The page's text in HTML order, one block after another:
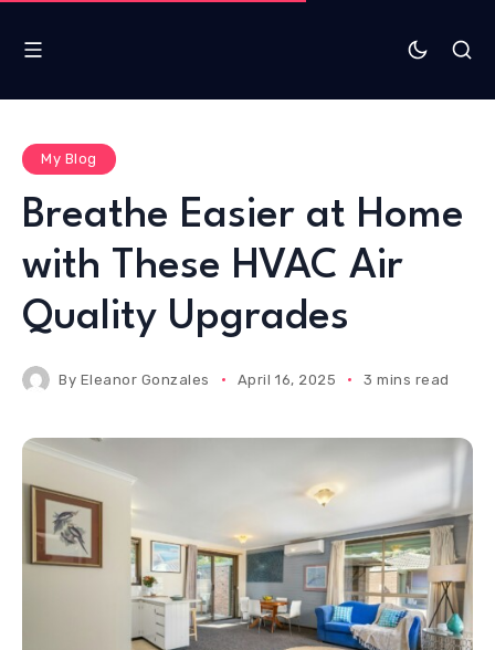
My Blog
Breathe Easier at Home
with These HVAC Air
Quality Upgrades
By Eleanor Gonzales April 16, 2025 3 mins read